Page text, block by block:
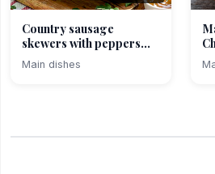
Country sausage
skewers with peppers
and o...
Main dishes